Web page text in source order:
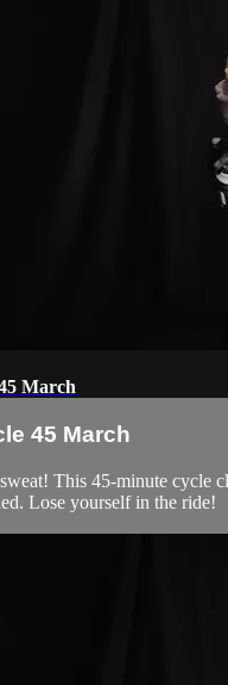
March
45 March
This 45-minute cycle
Lose yourself in the ride!